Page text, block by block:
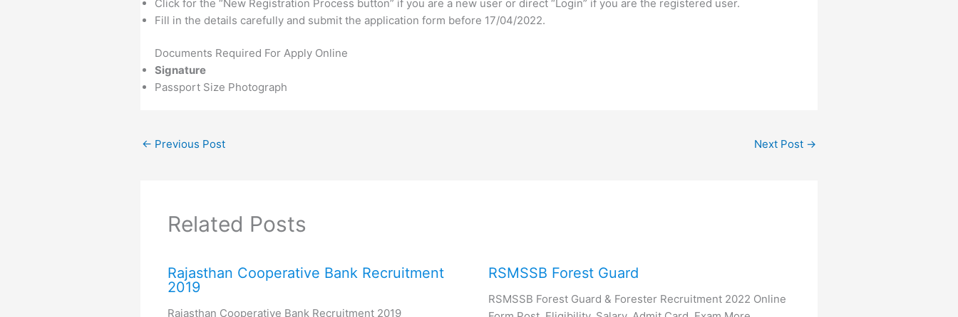
Click for the “New Registration Process button” if you are a new user or direct “Login” if you are the registered user.
Fill in the details carefully and submit the application form before 17/04/2022.
Documents Required For Apply Online
Signature
Passport Size Photograph
← Previous Post Next Post →
Related Posts
Rajasthan Cooperative Bank Recruitment
2019
Rajasthan Cooperative Bank Recruitment 2019
RSMSSB Forest Guard
RSMSSB Forest Guard & Forester Recruitment 2022 Online